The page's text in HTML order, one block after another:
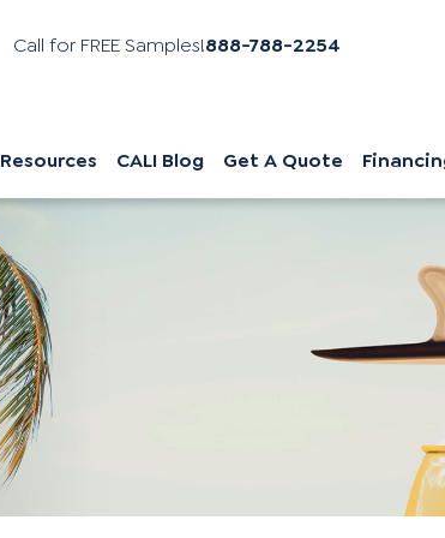
Call for FREE Samples!888-788-2254
Resources CALI Blog Get A Quote